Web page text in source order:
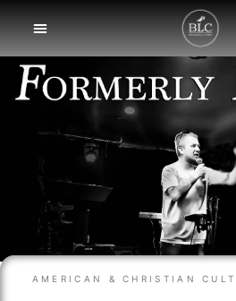
AMERICAN & CHRISTIAN